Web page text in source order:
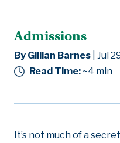
Admissions
By Gillian Barnes | Jul
Read Time: ~4 min
It’s not much of a